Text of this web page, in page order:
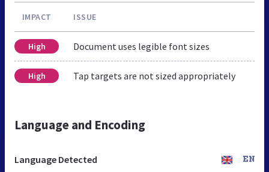
IMPACT ISSUE
High Document uses legible font sizes
High Tap targets are not sized appropriately
Language and Encoding
Language Detected EN